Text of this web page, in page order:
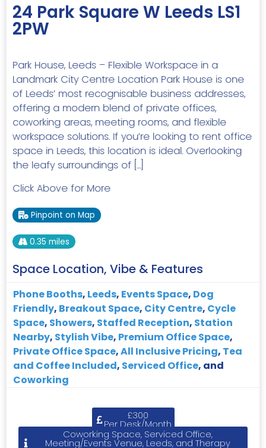
24 Park Square W Leeds LS1
2PW
Park House, Leeds – Flexible Workspace in a
Landmark City Centre Location Park House is one
of Leeds’ most recognisable business addresses,
offering a modern blend of private offices,
coworking areas, meeting rooms, and flexible
workspace solutions. If you’re looking to rent office
space in Leeds, this location is ideal. Overlooking
the leafy surroundings of […]
Click Above for More
Pinpoint on Map
0.35 miles
Space Location, Vibe & Features
Phone Booths, Leeds, Events Space, Dog
Friendly, Breakout Space, City Centre, Cycle
Space, Showers, Staffed Reception, Station
Nearby, Stylish Vibe, Premium Office Space,
Private Office Space,All Inclusive Pricing, Tea
and Coffee Included, Serviced Office, and
Coworking
£300
Per Desk/Month
Coworking Space, Serviced Office,
Meeting/Events Venue, Leeds, and Therapy